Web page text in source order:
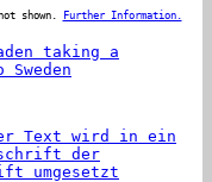
shown. Further Information.
taking a
Text wird in ein
der
umgesetzt